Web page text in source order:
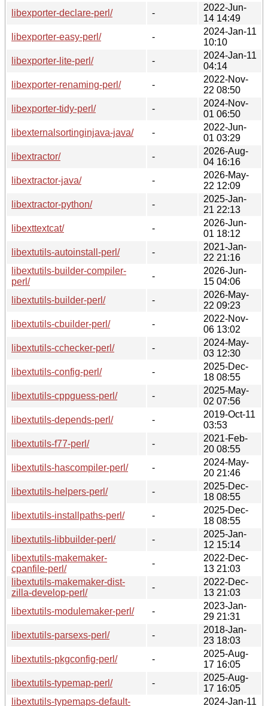
libexporter-declare-perl/
-
2022-Jun-
14 14:49
libexporter-easy-perl/
-
2024-Jan-11
10:10
libexporter-lite-perl/
-
2024-Jan-11
04:14
libexporter-renaming-perl/
-
2022-Nov-
22 08:50
libexporter-tidy-perl/
-
2024-Nov-
01 06:50
libexternalsortinginjava-java/
-
2022-Jun-
01 03:29
libextractor/
-
2026-Aug-
04 16:16
libextractor-java/
-
2026-May-
22 12:09
libextractor-python/
-
2025-Jan-
21 22:13
libexttextcat/
-
2026-Jun-
01 18:12
libextutils-autoinstall-perl/
-
2021-Jan-
22 21:16
libextutils-builder-compiler-
perl/
-
2026-Jun-
15 04:06
libextutils-builder-perl/
-
2026-May-
22 09:23
libextutils-cbuilder-perl/
-
2022-Nov-
06 13:02
libextutils-cchecker-perl/
-
2024-May-
03 12:30
libextutils-config-perl/
-
2025-Dec-
18 08:55
libextutils-cppguess-perl/
-
2025-May-
02 07:56
libextutils-depends-perl/
-
2019-Oct-11
03:53
libextutils-f77-perl/
-
2021-Feb-
20 08:55
libextutils-hascompiler-perl/
-
2024-May-
20 21:46
libextutils-helpers-perl/
-
2025-Dec-
18 08:55
libextutils-installpaths-perl/
-
2025-Dec-
18 08:55
libextutils-libbuilder-perl/
-
2025-Jan-
12 15:14
libextutils-makemaker-
cpanfile-perl/
-
2022-Dec-
13 21:03
libextutils-makemaker-dist-
zilla-develop-perl/
-
2022-Dec-
13 21:03
libextutils-modulemaker-perl/
-
2023-Jan-
29 21:31
libextutils-parsexs-perl/
-
2018-Jan-
23 18:03
libextutils-pkgconfig-perl/
-
2025-Aug-
17 16:05
libextutils-typemap-perl/
-
2025-Aug-
17 16:05
libextutils-typemaps-default-
2024-Jan-11